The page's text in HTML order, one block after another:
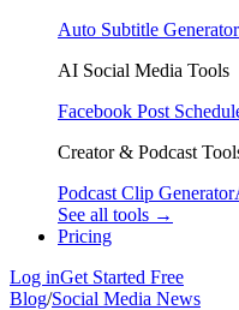
Auto Subtitle Generator
AI Social Media Tools
Facebook Post
Creator & Podcast
Podcast Clip Generator
See all tools →
Pricing
Log inGet Started Free
Blog/Social Media News